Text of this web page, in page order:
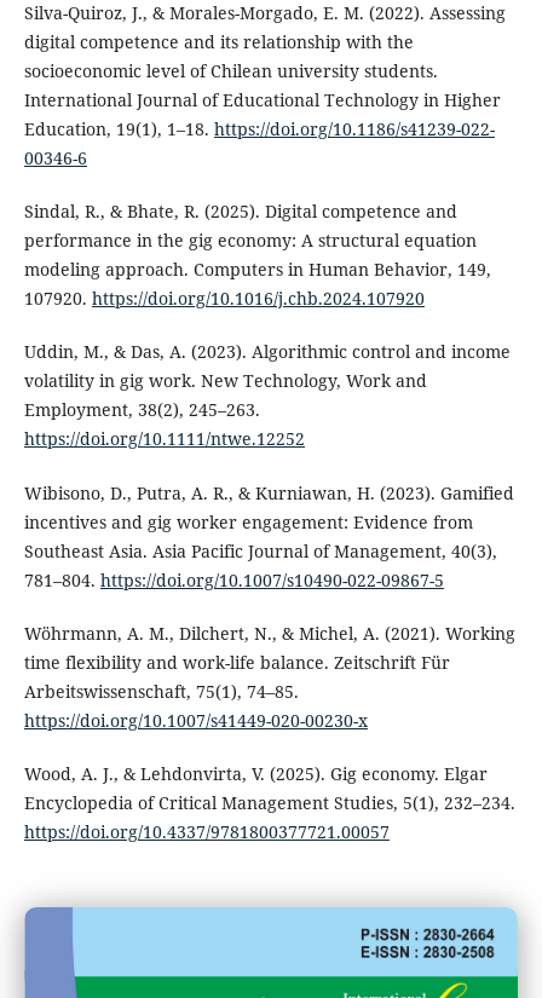
Silva-Quiroz, J., & Morales-Morgado, E. M. (2022). Assessing
digital competence and its relationship with the
socioeconomic level of Chilean university students.
International Journal of Educational Technology in Higher
Education, 19(1), 1–18. https://doi.org/10.1186/s41239-022-
00346-6
Sindal, R., & Bhate, R. (2025). Digital competence and
performance in the gig economy: A structural equation
modeling approach. Computers in Human Behavior, 149,
107920. https://doi.org/10.1016/j.chb.2024.107920
Uddin, M., & Das, A. (2023). Algorithmic control and income
volatility in gig work. New Technology, Work and
Employment, 38(2), 245–263.
https://doi.org/10.1111/ntwe.12252
Wibisono, D., Putra, A. R., & Kurniawan, H. (2023). Gamified
incentives and gig worker engagement: Evidence from
Southeast Asia. Asia Pacific Journal of Management, 40(3),
781–804. https://doi.org/10.1007/s10490-022-09867-5
Wöhrmann, A. M., Dilchert, N., & Michel, A. (2021). Working
time flexibility and work-life balance. Zeitschrift Für
Arbeitswissenschaft, 75(1), 74–85.
https://doi.org/10.1007/s41449-020-00230-x
Wood, A. J., & Lehdonvirta, V. (2025). Gig economy. Elgar
Encyclopedia of Critical Management Studies, 5(1), 232–234.
https://doi.org/10.4337/9781800377721.00057